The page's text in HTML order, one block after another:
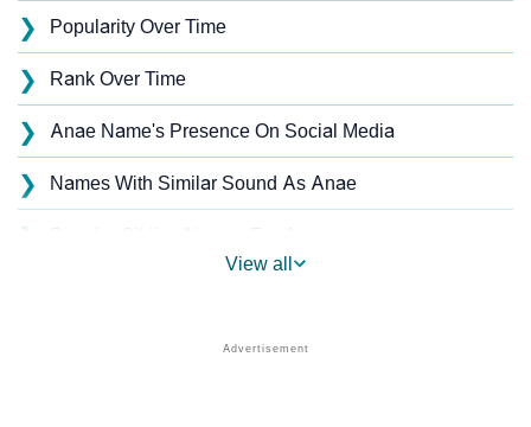
❯ Popularity Over Time
❯ Rank Over Time
❯ Anae Name's Presence On Social Media
❯ Names With Similar Sound As Anae
❯
Names With Similar Meaning As Anae
View all